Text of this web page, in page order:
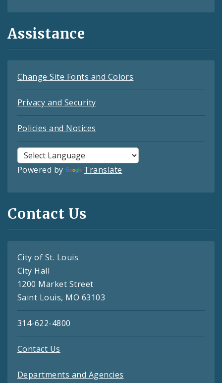
Assistance
Change Site Fonts and Colors
Privacy and Security
Policies and Notices
Powered by Translate
Contact Us
City of St. Louis
City Hall
1200 Market Street
Saint Louis, MO 63103
314-622-4800
Contact Us
Departments and Agencies